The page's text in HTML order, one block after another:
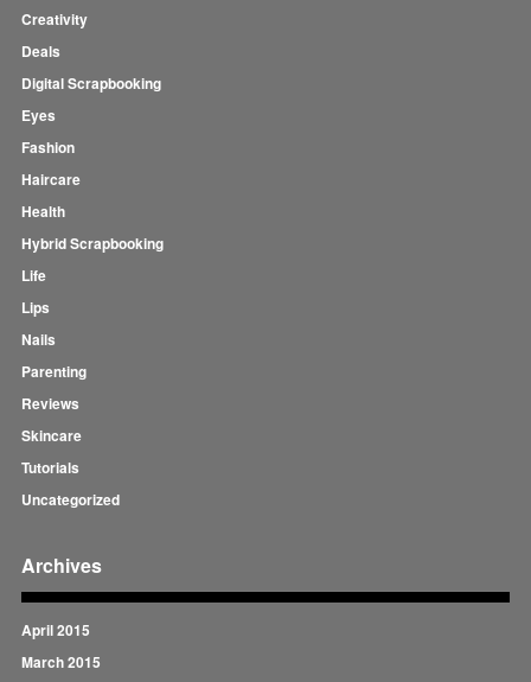
Creativity
Deals
Digital Scrapbooking
Eyes
Fashion
Haircare
Health
Hybrid Scrapbooking
Life
Lips
Nails
Parenting
Reviews
Skincare
Tutorials
Uncategorized
Archives
April 2015
March 2015